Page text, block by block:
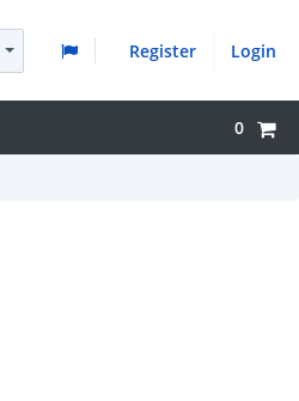
Register Login
0